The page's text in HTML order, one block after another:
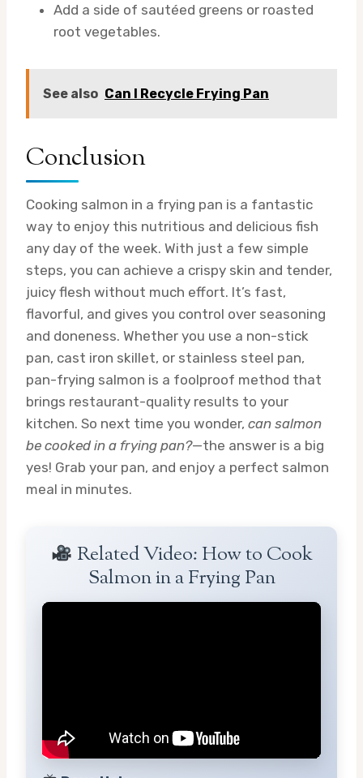
Add a side of sautéed greens or roasted
root vegetables.
See also Can I Recycle Frying Pan
Conclusion
Cooking salmon in a frying pan is a fantastic
way to enjoy this nutritious and delicious fish
any day of the week. With just a few simple
steps, you can achieve a crispy skin and tender,
juicy flesh without much effort. It’s fast,
flavorful, and gives you control over seasoning
and doneness. Whether you use a non-stick
pan, cast iron skillet, or stainless steel pan,
pan-frying salmon is a foolproof method that
brings restaurant-quality results to your
kitchen. So next time you wonder, can salmon
be cooked in a frying pan?—the answer is a big
yes! Grab your pan, and enjoy a perfect salmon
meal in minutes.
Related Video: How to Cook
Salmon in a Frying Pan